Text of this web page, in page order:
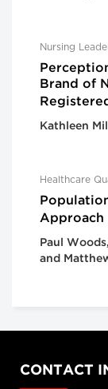
Nursing
Brand of
Kathleen
Healthcare
Approach
Paul
and
CONTACT